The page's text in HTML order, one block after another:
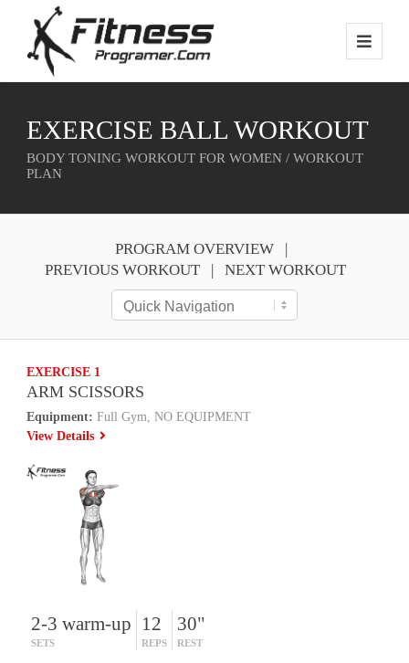
EXERCISE BALL WORKOUT
BODY TONING WORKOUT FOR WOMEN / WORKOUT
PLAN
PROGRAM OVERVIEW
PREVIOUS WORKOUT
NEXT WORKOUT
EXERCISE 1
ARM SCISSORS
Equipment: Full Gym, NO EQUIPMENT
View Details
2-3 warm-up
SETS
12
REPS
30"
REST